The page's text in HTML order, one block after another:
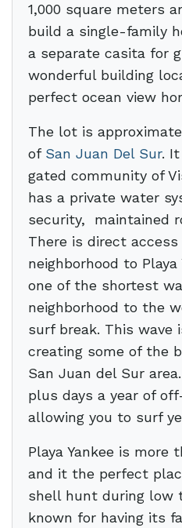
1,000 square meters
build a single-family
a separate casita for
wonderful building
perfect ocean view
The lot is
of San Juan Del Sur.
gated community of
has a private water
security, maintained
There is direct
neighborhood to
one of the shortest
neighborhood to the
surf break. This wave
creating some of the
San Juan del Sur
plus days a year of
allowing you to surf
Playa Yankee is
and it the perfect
shell hunt during low
known for having its